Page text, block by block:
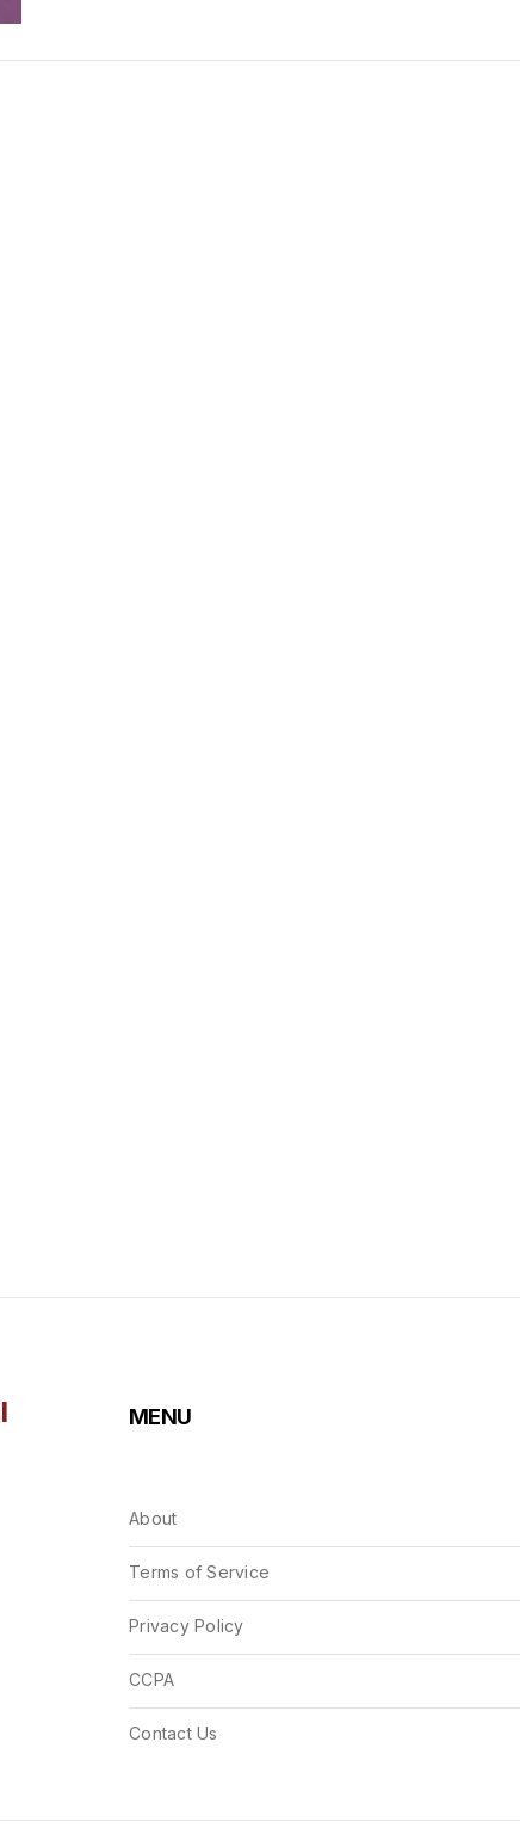
MENU
About
Terms of Service
Privacy Policy
CCPA
Contact Us